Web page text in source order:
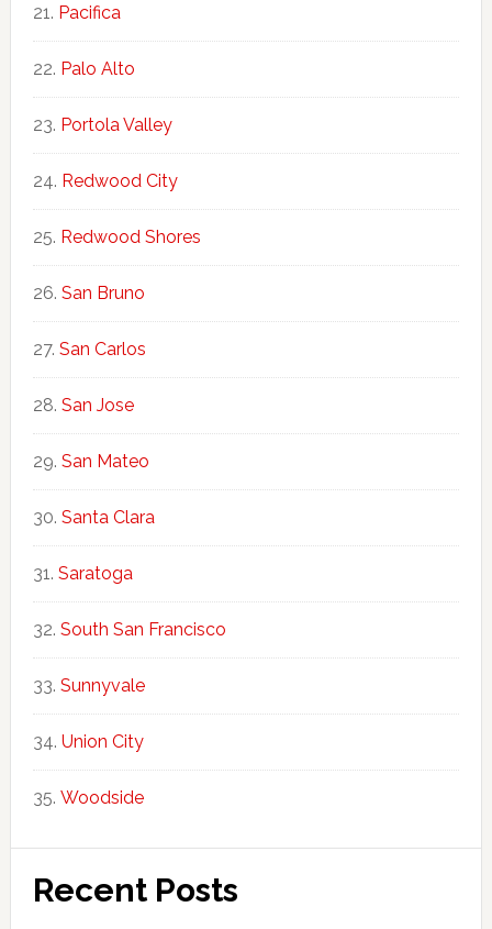
Pacifica
Palo Alto
Portola Valley
Redwood City
Redwood Shores
San Bruno
San Carlos
San Jose
San Mateo
Santa Clara
Saratoga
South San Francisco
Sunnyvale
Union City
Woodside
Recent Posts